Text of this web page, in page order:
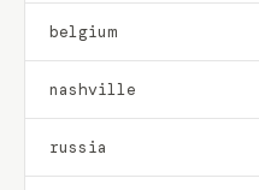
belgium
nashville
russia